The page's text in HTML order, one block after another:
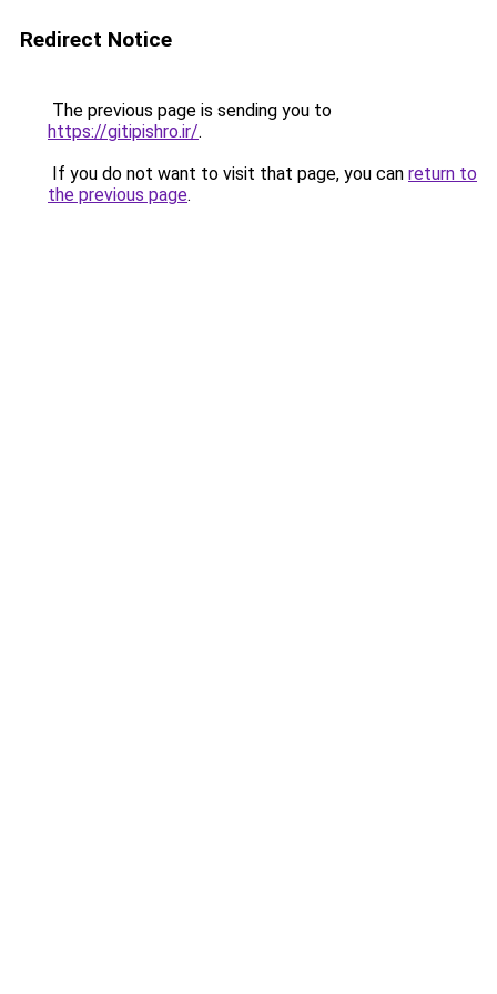
Redirect Notice
The previous page is sending you to
https://gitipishro.ir/.
If you do not want to visit that page, you can return to
the previous page.